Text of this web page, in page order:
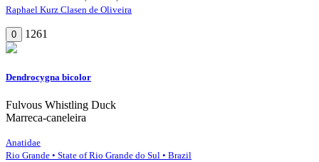
Raphael Kurz Clasen de Oliveira
0 1261
Dendrocygna bicolor
Fulvous Whistling Duck
Marreca-caneleira
Anatidae
Rio Grande • State of Rio Grande do Sul • Brazil